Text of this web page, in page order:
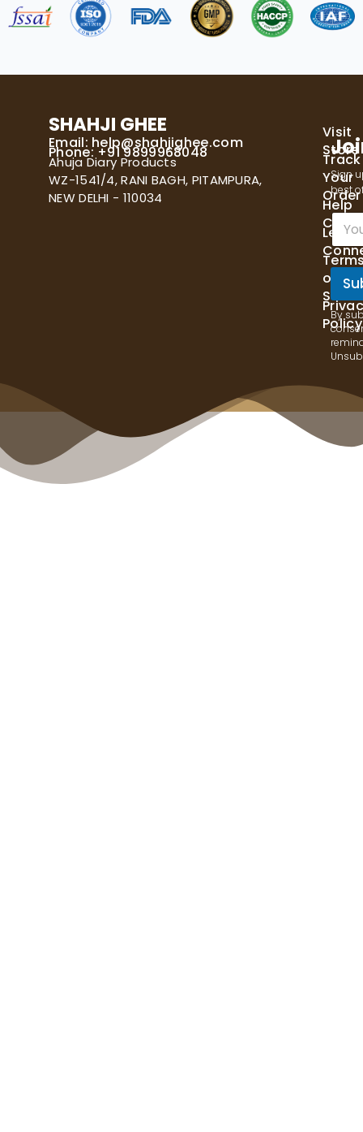
SHAHJI GHEE
Email: help@shahjighee.com
Phone: +91 9899968048
Ahuja Diary Products
WZ-1541/4, RANI BAGH, PITAMPURA,
NEW DELHI - 110034
Visit
Store
Track
Your
Order
Help
Let's
of
Policy
Sign
best
E
m
a
i
*
By